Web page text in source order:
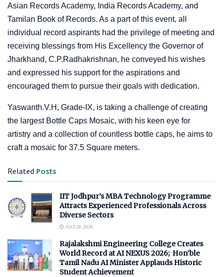
Asian Records Academy, India Records Academy, and
Tamilan Book of Records. As a part of this event, all
individual record aspirants had the privilege of meeting and
receiving blessings from His Excellency the Governor of
Jharkhand, C.P.Radhakrishnan, he conveyed his wishes
and expressed his support for the aspirations and
encouraged them to pursue their goals with dedication.
Yaswanth.V.H, Grade-IX, is taking a challenge of creating
the largest Bottle Caps Mosaic, with his keen eye for
artistry and a collection of countless bottle caps, he aims to
craft a mosaic for 37.5 Square meters.
Related Posts
IIT Jodhpur’s MBA Technology Programme
Attracts Experienced Professionals Across
Diverse Sectors
JULY 28, 2026
Rajalakshmi Engineering College Creates
World Record at AI NEXUS 2026; Hon’ble
Tamil Nadu AI Minister Applauds Historic
Student Achievement